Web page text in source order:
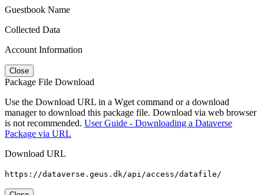
Guestbook Name
Collected Data
Account Information
Close
Package File Download
Use the Download URL in a Wget command or a download
manager to download this package file. Download via web browser
is not recommended. User Guide - Downloading a Dataverse
Package via URL
Download URL
https://dataverse.geus.dk/api/access/datafile/